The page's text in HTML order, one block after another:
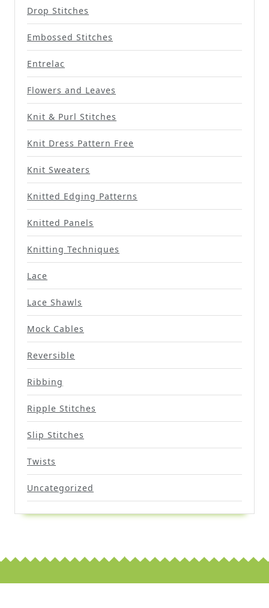
Drop Stitches
Embossed Stitches
Entrelac
Flowers and Leaves
Knit & Purl Stitches
Knit Dress Pattern Free
Knit Sweaters
Knitted Edging Patterns
Knitted Panels
Knitting Techniques
Lace
Lace Shawls
Mock Cables
Reversible
Ribbing
Ripple Stitches
Slip Stitches
Twists
Uncategorized